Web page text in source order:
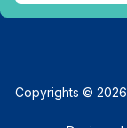
Copyrights © 2026